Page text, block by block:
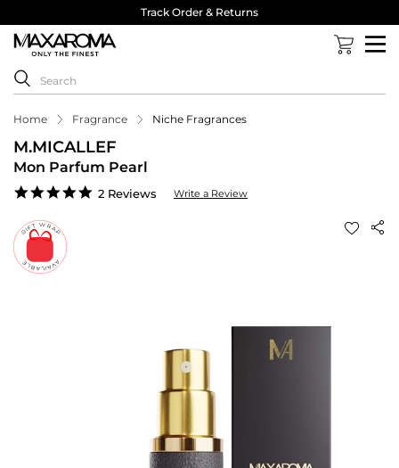
Track Order & Returns
Home Fragrance Niche Fragrances
M.MICALLEF
Mon Parfum Pearl
5.0
2 Reviews Write a Review